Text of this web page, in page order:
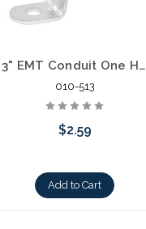
3" EMT Conduit One Hole Strap
010-513
$2.59
Add to Cart